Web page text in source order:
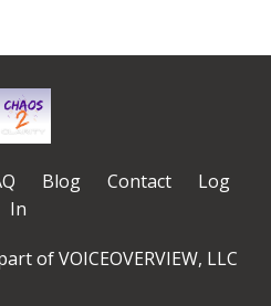
Blog Contact
Log
In
of VOICEOVERVIEW, LLC